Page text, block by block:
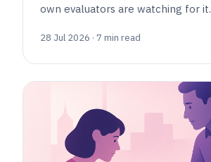
own evaluators are watching for it.
28 Jul 2026 · 7 min read